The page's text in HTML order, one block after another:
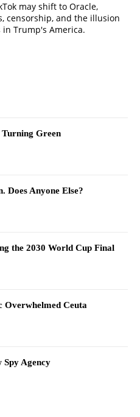
may shift to Oracle,
censorship, and the illusion
Trump's America.
Green
Does Anyone Else?
the 2030 World Cup Final
Overwhelmed Ceuta
Spy Agency